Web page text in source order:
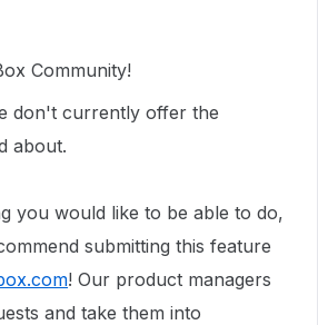
Community!
don't currently offer the
about.
you would like to be able to do,
submitting this feature
! Our product managers
and take them into